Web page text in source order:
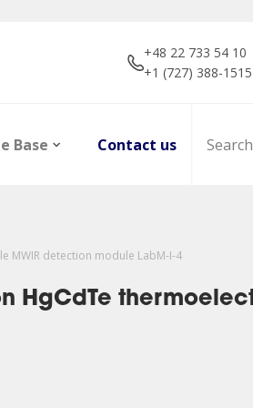
+48 22 733 54 10
+1 (727) 388-1515
Base Contact us
MWIR detection module LabM-I-4
HgCdTe